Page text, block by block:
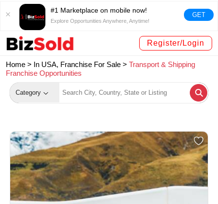
#1 Marketplace on mobile now!
Explore Opportunities Anywhere, Anytime!
GET
Register/Login
Home > In USA, Franchise For Sale > Transport & Shipping
Franchise Opportunities
Category